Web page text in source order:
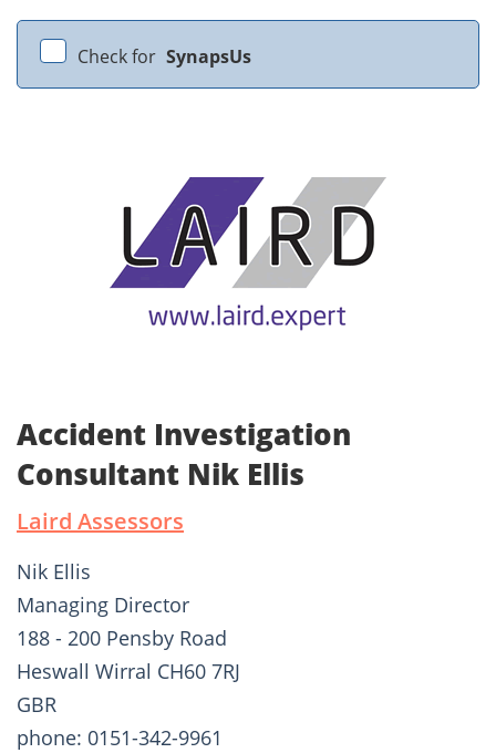
Check for SynapsUs
Accident Investigation
Consultant Nik Ellis
Laird Assessors
Nik Ellis
Managing Director
188 - 200 Pensby Road
Heswall Wirral CH60 7RJ
GBR
phone: 0151-342-9961